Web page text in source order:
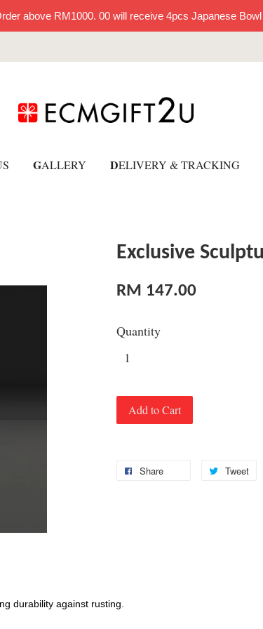
above RM1000. 00 will receive 4pcs Japanese
GALLERY DELIVERY & TRACKING
Exclusive
RM 147.00
Quantity
Add to Cart
Share Tweet
durability against rusting.